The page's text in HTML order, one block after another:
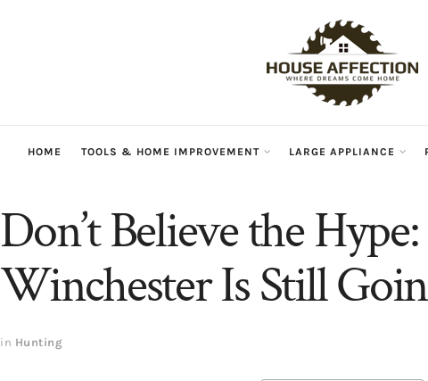
HOME TOOLS & HOME IMPROVEMENT LARGE APPLIANCE
Don’t Believe the
Winchester Is Still
in Hunting